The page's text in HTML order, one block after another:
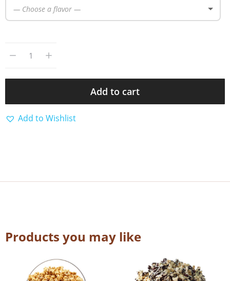
— Choose a flavor —
Add to cart
Add to Wishlist
Products you may like